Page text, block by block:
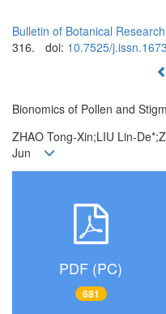
Bulletin of Botanical Research
316.
doi: 10.7525/
Bionomics of Pollen and
ZHAO Tong-Xin;LIU Lin-
Jun
PDF (PC)
681